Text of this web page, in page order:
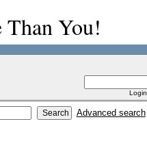
Than You!
Advanced search